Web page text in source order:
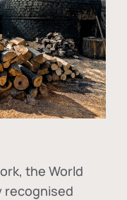
the World
recognised